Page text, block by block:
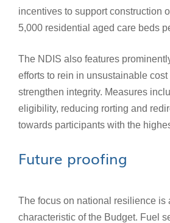
incentives to support construction
5,000 residential aged care beds
The NDIS also features
efforts to rein in unsustainable cost
strengthen integrity. Measures
eligibility, reducing rorting and
towards participants with the
Future proofing
The focus on national resilience is
characteristic of the Budget. Fuel